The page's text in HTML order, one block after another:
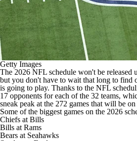
Getty Images
The 2026 NFL schedule won't be released
but you don't have to wait that long to find
is going to play. Thanks to the NFL
17 opponents for each of the 32 teams,
sneak peak at the 272 games that will be
Some of the biggest games on the 2026
Chiefs at Bills
Bills at Rams
Bears at Seahawks